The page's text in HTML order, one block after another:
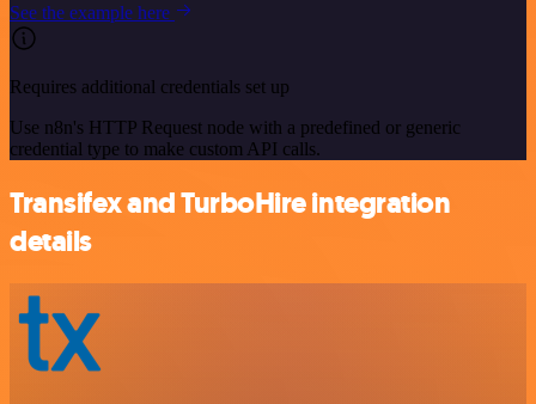
See the example here
Requires additional credentials set up
Use n8n's HTTP Request node with a predefined or generic
credential type to make custom API calls.
Transifex and TurboHire integration
details